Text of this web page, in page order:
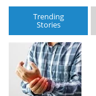
Trending
Stories